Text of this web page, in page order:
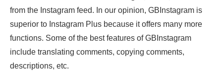
from the Instagram feed. In our opinion, GBInstagram is
superior to Instagram Plus because it offers many more
functions. Some of the best features of GBInstagram
include translating comments, copying comments,
descriptions, etc.